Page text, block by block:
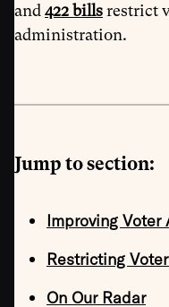
and 422 billsrestrict
administration.
Jump to section:
Improving
Restricting
On Our Radar